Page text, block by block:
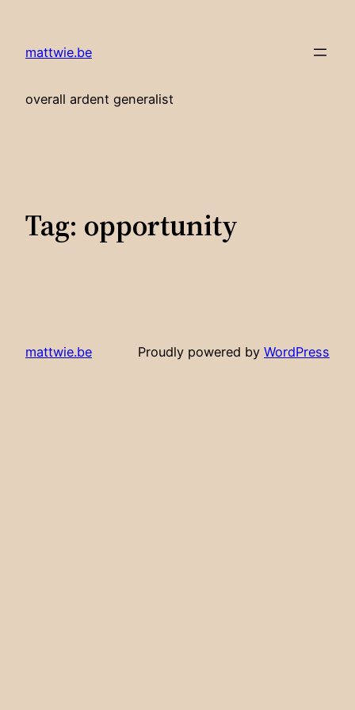
content
mattwie.be
overall ardent generalist
Tag: opportunity
mattwie.be Proudly powered by WordPress